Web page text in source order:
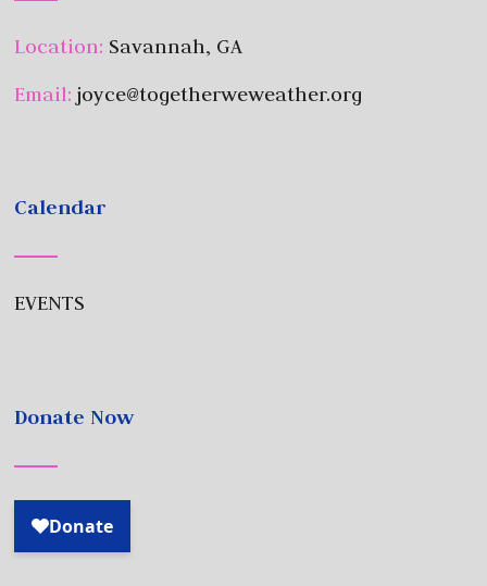
Location: Savannah, GA
Email: joyce@togetherweweather.org
Calendar
EVENTS
Donate Now